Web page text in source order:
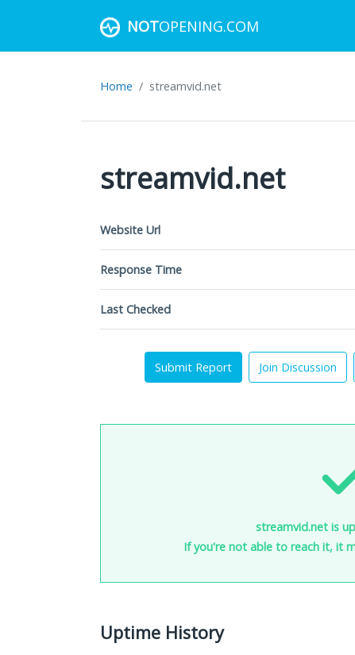
NOTOPENING.COM
Home streamvid.net
streamvid.net
Website Url
Response Time
Last Checked
Submit Report Join Discussion
streamvid.net is
If you're not able to reach it, it
Uptime History